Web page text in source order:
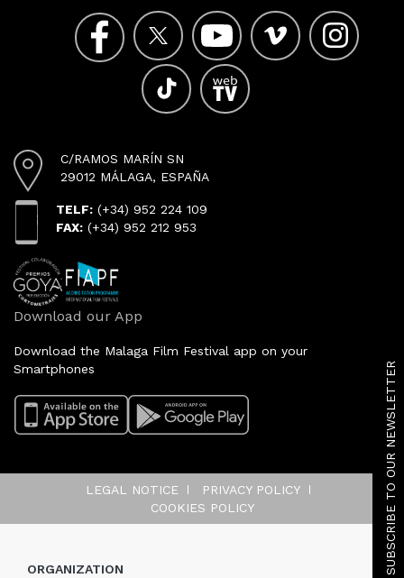
SUBSCRIBE TO OUR NEWSLETTER
C/RAMOS MARÍN SN
29012 MÁLAGA, ESPAÑA
TELF: (+34) 952 224 109
FAX: (+34) 952 212 953
Download our App
Download the Malaga Film Festival app on your
Smartphones
LEGAL NOTICE
PRIVACY POLICY
COOKIES POLICY
ORGANIZATION